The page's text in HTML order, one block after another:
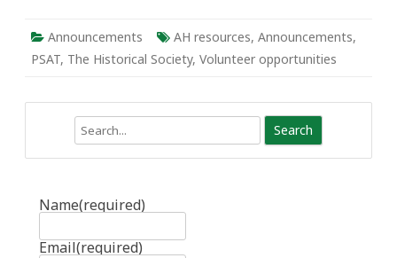
Announcements AH resources, Announcements,
PSAT, The Historical Society, Volunteer opportunities
Name(required)
Email(required)